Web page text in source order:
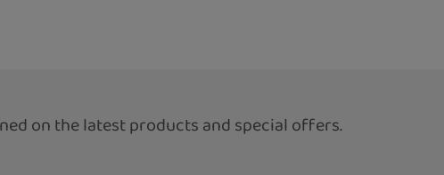
on the latest products and special offers.